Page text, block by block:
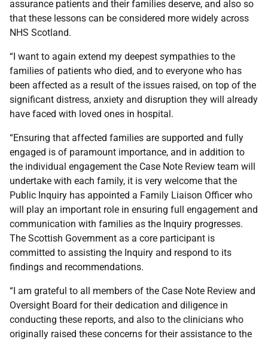
assurance patients and their families deserve, and also so
that these lessons can be considered more widely across
NHS Scotland.
“I want to again extend my deepest sympathies to the
families of patients who died, and to everyone who has
been affected as a result of the issues raised, on top of the
significant distress, anxiety and disruption they will already
have faced with loved ones in hospital.
“Ensuring that affected families are supported and fully
engaged is of paramount importance, and in addition to
the individual engagement the Case Note Review team will
undertake with each family, it is very welcome that the
Public Inquiry has appointed a Family Liaison Officer who
will play an important role in ensuring full engagement and
communication with families as the Inquiry progresses.
The Scottish Government as a core participant is
committed to assisting the Inquiry and respond to its
findings and recommendations.
“I am grateful to all members of the Case Note Review and
Oversight Board for their dedication and diligence in
conducting these reports, and also to the clinicians who
originally raised these concerns for their assistance to the